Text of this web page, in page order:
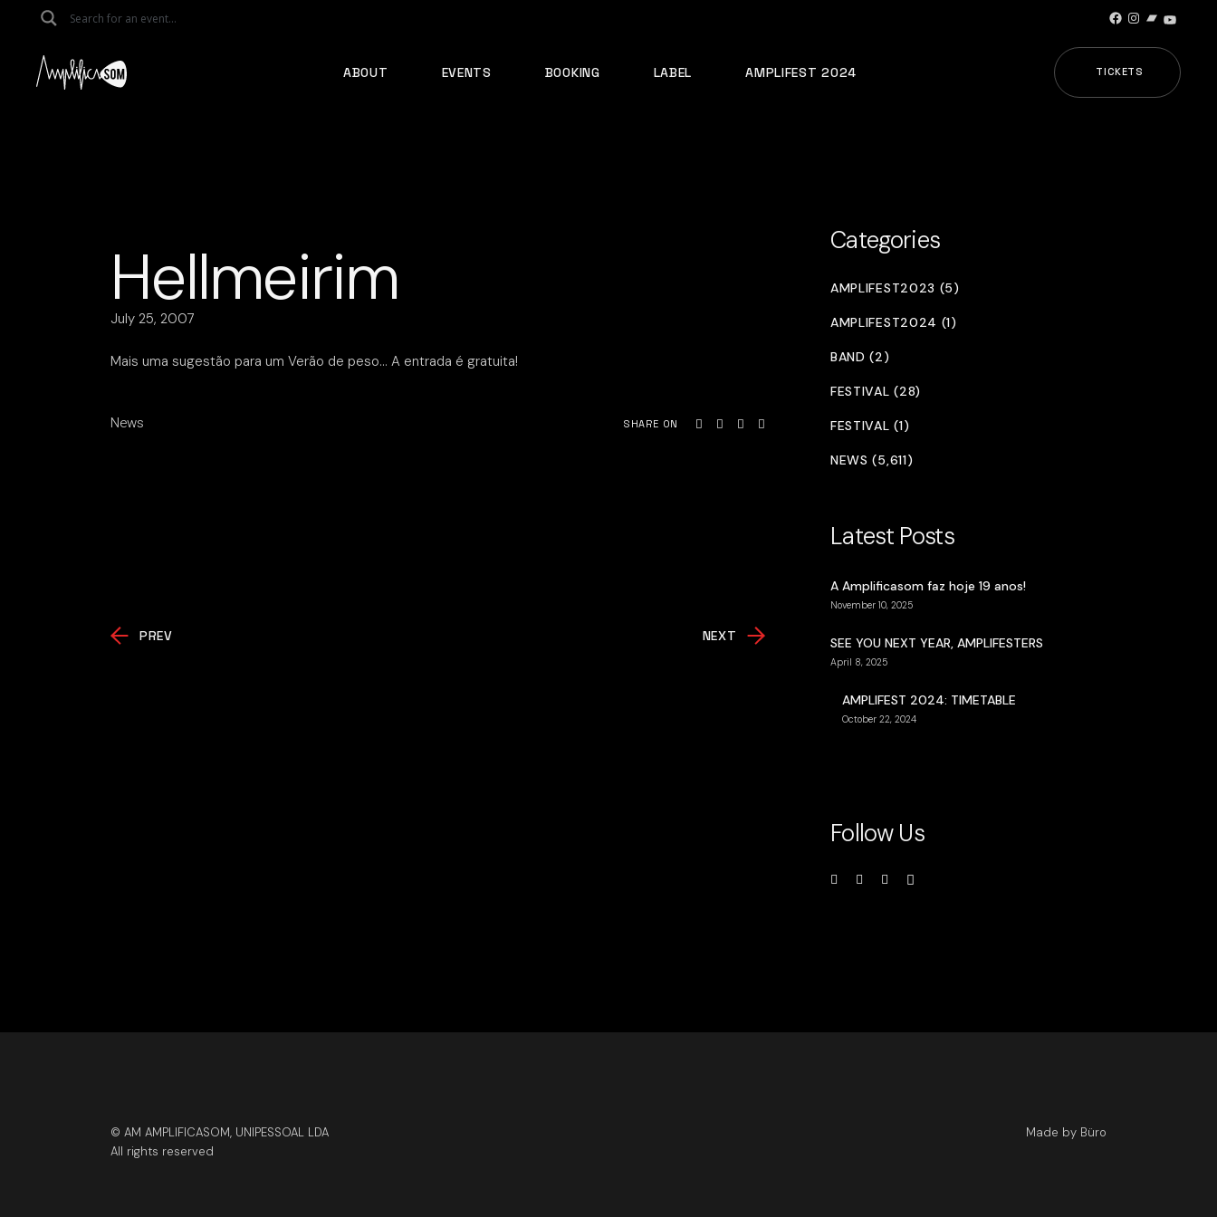
Facebook
Instagram
Bandcamp
ABOUT EVENTS BOOKING LABEL AMPLIFEST 2024 TICKETS
Hellmeirim
July 25, 2007
Mais uma sugestão para um Verão de peso… A entrada é gratuita!
News SHARE ON
PREV NEXT
Categories
AMPLIFEST2023 (5)
AMPLIFEST2024 (1)
BAND (2)
FESTIVAL (28)
FESTIVAL (1)
NEWS (5,611)
Latest Posts
A Amplificasom faz hoje 19 anos!
November 10, 2025
SEE YOU NEXT YEAR, AMPLIFESTERS
April 8, 2025
AMPLIFEST 2024: TIMETABLE
October 22, 2024
Follow Us
© AM AMPLIFICASOM, UNIPESSOAL LDA
All rights reserved
Made by Büro